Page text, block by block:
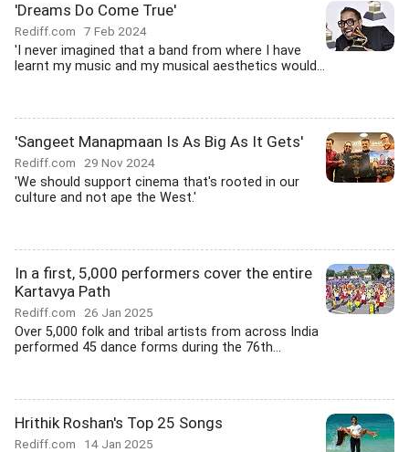
'Dreams Do Come True'
Rediff.com 7 Feb 2024
'I never imagined that a band from where I have
learnt my music and my musical aesthetics would...
'Sangeet Manapmaan Is As Big As It Gets'
Rediff.com 29 Nov 2024
'We should support cinema that's rooted in our
culture and not ape the West.'
In a first, 5,000 performers cover the entire
Kartavya Path
Rediff.com 26 Jan 2025
Over 5,000 folk and tribal artists from across India
performed 45 dance forms during the 76th...
Hrithik Roshan's Top 25 Songs
Rediff.com 14 Jan 2025